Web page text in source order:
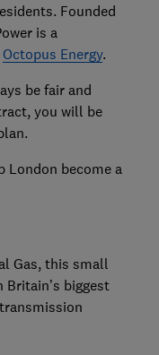
Founded
is a
Octopus Energy.
be fair and
you will be
London become a
Gas, this small
biggest